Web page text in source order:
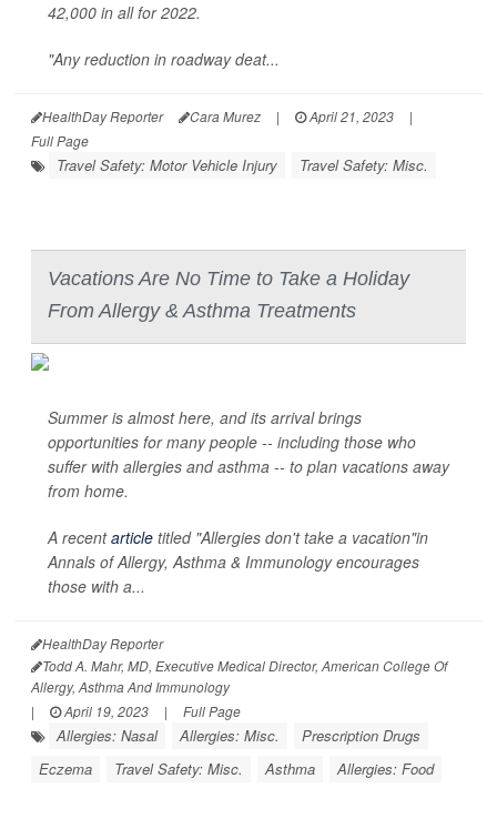
42,000 in all for 2022.
"Any reduction in roadway deat...
HealthDay Reporter Cara Murez | April 21, 2023
|
Full Page
Travel Safety: Motor Vehicle Injury Travel Safety: Misc.
Vacations Are No Time to Take a Holiday
From Allergy & Asthma Treatments
Summer is almost here, and its arrival brings
opportunities for many people -- including those who
suffer with allergies and asthma -- to plan vacations away
from home.
A recentarticle titled "Allergies don't take a vacation"in
Annals of Allergy, Asthma & Immunologyencourages
those with a...
HealthDay Reporter
Todd A. Mahr, MD, Executive Medical Director, American College Of
Allergy, Asthma And Immunology
|
April 19, 2023 | Full Page
Allergies: Nasal Allergies: Misc.
Prescription Drugs
Eczema
Travel Safety: Misc. Asthma Allergies: Food